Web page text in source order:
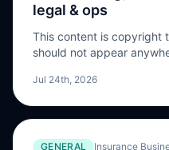
legal & ops
This content is copyright
should not appear
specialist insurance-
series of key promotions
Jul 24th, 2026
GENERAL Insurance